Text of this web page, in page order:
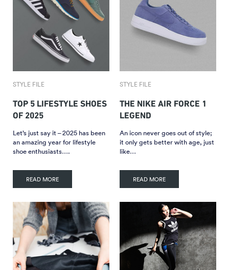
STYLE FILE
TOP 5 LIFESTYLE SHOES
OF 2025
Let’s just say it – 2025 has been
an amazing year for lifestyle
shoe enthusiasts….
READ MORE
STYLE FILE
THE NIKE AIR FORCE 1
LEGEND
An icon never goes out of style;
it only gets better with age, just
like…
READ MORE